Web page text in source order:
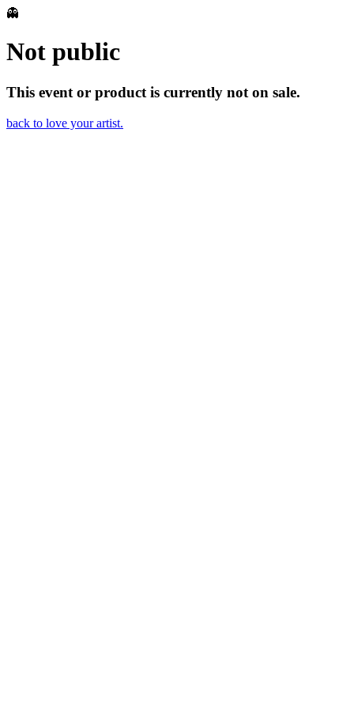
👻
Not public
This event or product is currently not on sale.
back to love your artist.